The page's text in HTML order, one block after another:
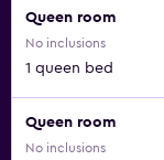
Queen room
No inclusions
1 queen bed
Queen room
No inclusions